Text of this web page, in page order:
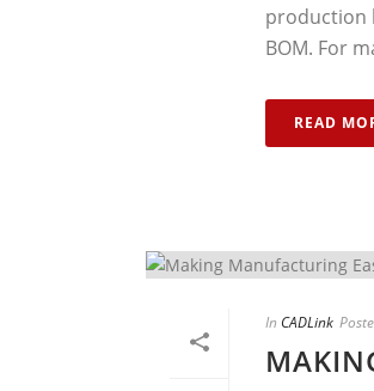
production
BOM. For
READ
In CADLink